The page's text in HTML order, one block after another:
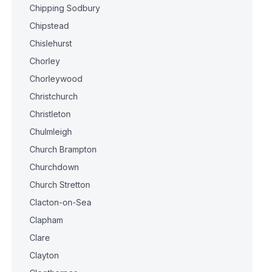
Chipping Sodbury
Chipstead
Chislehurst
Chorley
Chorleywood
Christchurch
Christleton
Chulmleigh
Church Brampton
Churchdown
Church Stretton
Clacton-on-Sea
Clapham
Clare
Clayton